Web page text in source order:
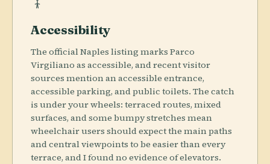
Accessibility
The official Naples listing marks Parco
Virgiliano as accessible, and recent visitor
sources mention an accessible entrance,
accessible parking, and public toilets. The catch
is under your wheels: terraced routes, mixed
surfaces, and some bumpy stretches mean
wheelchair users should expect the main paths
and central viewpoints to be easier than every
terrace, and I found no evidence of elevators.